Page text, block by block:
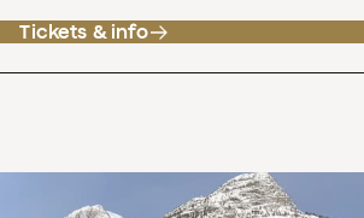
Tickets & info